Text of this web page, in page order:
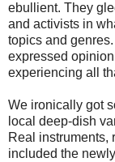
ebullient. They
and activists in
topics and
expressed
experiencing all
We ironically got
local deep-dish
Real instruments,
included the